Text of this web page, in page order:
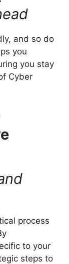
and so do
you
you stay
Cyber
process
to your
steps to